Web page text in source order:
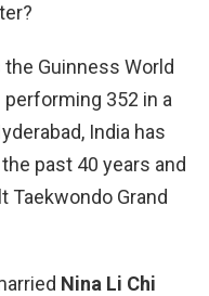
Guinness World
352 in a
India has
past 40 years and
Taekwondo Grand
Nina Li Chi